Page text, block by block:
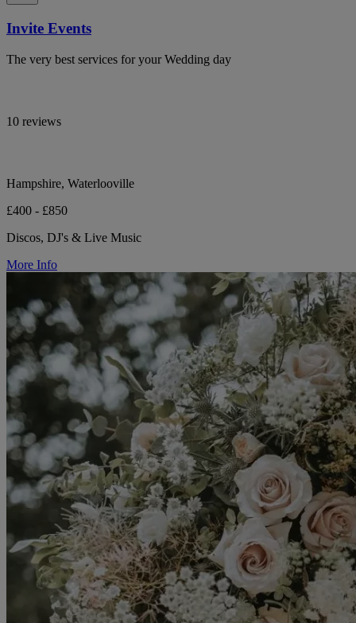
Invite Events
The very best services for your Wedding day
10 reviews
Hampshire, Waterlooville
£400 - £850
Discos, DJ's & Live Music
More Info